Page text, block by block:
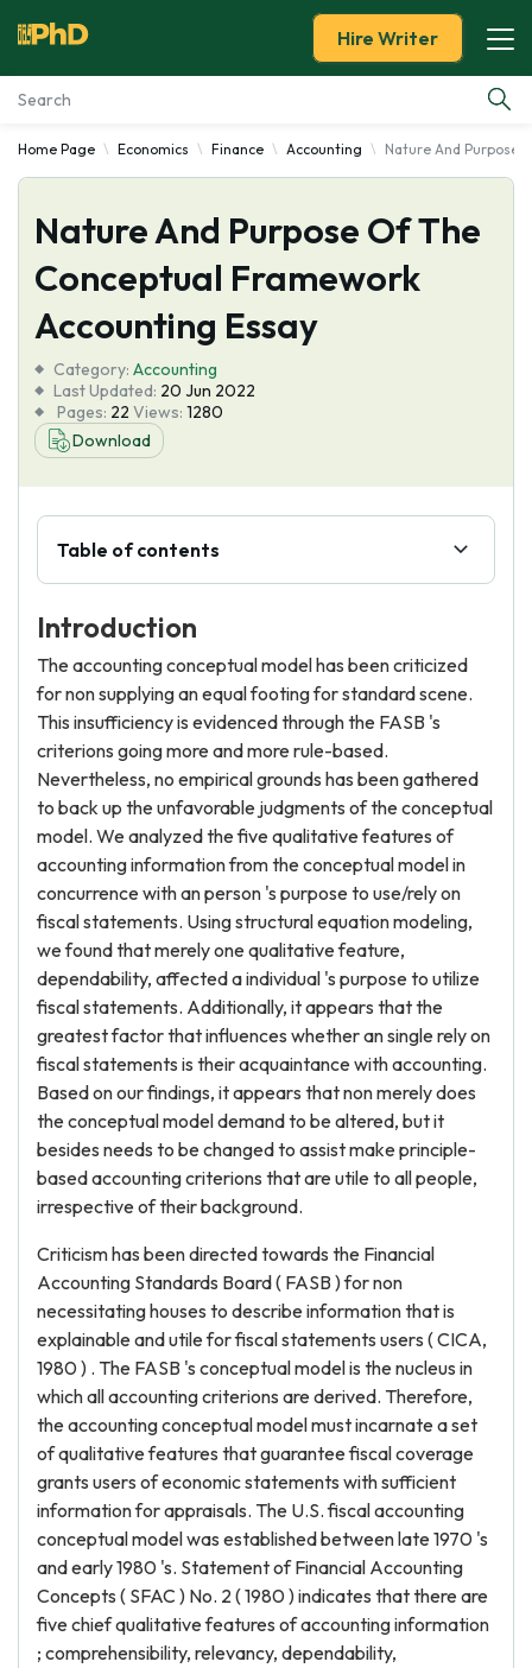
Essay Examples
Services
Tools
About Us
Hire Writer
Home Page Economics Finance Accounting Nature And Purpose
Nature And Purpose Of The
Conceptual Framework
Accounting Essay
Category: Accounting
Last Updated: 20 Jun 2022
Pages: 22 Views: 1280
Download
Table of contents
Introduction
The accounting conceptual model has been criticized
for non supplying an equal footing for standard scene.
This insufficiency is evidenced through the FASB 's
criterions going more and more rule-based.
Nevertheless, no empirical grounds has been gathered
to back up the unfavorable judgments of the conceptual
model. We analyzed the five qualitative features of
accounting information from the conceptual model in
concurrence with an person 's purpose to use/rely on
fiscal statements. Using structural equation modeling,
we found that merely one qualitative feature,
dependability, affected a individual 's purpose to utilize
fiscal statements. Additionally, it appears that the
greatest factor that influences whether an single rely on
fiscal statements is their acquaintance with accounting.
Based on our findings, it appears that non merely does
the conceptual model demand to be altered, but it
besides needs to be changed to assist make principle-
based accounting criterions that are utile to all people,
irrespective of their background.
Criticism has been directed towards the Financial
Accounting Standards Board ( FASB ) for non
necessitating houses to describe information that is
explainable and utile for fiscal statements users ( CICA,
1980 ) . The FASB 's conceptual model is the nucleus in
which all accounting criterions are derived. Therefore,
the accounting conceptual model must incarnate a set
of qualitative features that guarantee fiscal coverage
grants users of economic statements with sufficient
information for appraisals. The U.S. fiscal accounting
conceptual model was established between late 1970 's
and early 1980 's. Statement of Financial Accounting
Concepts ( SFAC ) No. 2 ( 1980 ) indicates that there are
five chief qualitative features of accounting information
; comprehensibility, relevancy, dependability,